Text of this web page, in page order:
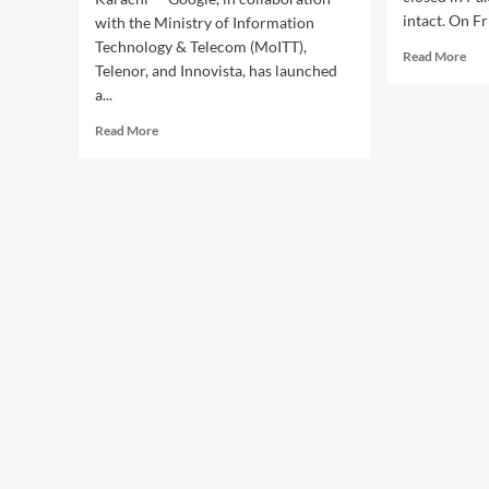
with the Ministry of Information
Technology & Telecom (MoITT),
Telenor, and Innovista, has launched
a...
Read MoreRead
intact. On
Read MoreRead